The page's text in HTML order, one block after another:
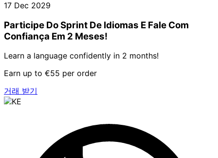
17 Dec 2029
Participe Do Sprint De Idiomas E Fale Com
Confiança Em 2 Meses!
Learn a language confidently in 2 months!
Earn up to €55 per order
거래 받기